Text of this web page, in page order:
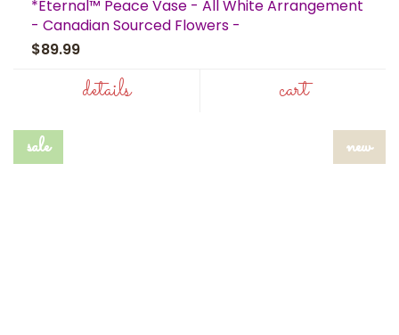
*Eternal™ Peace Vase - All White Arrangement
- Canadian Sourced Flowers -
$89.99
details cart
sale new